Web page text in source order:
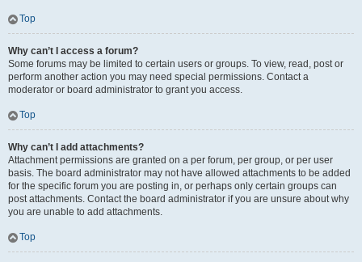
Top
Why can’t I access a forum?
Some forums may be limited to certain users or groups. To view, read, post or
perform another action you may need special permissions. Contact a
moderator or board administrator to grant you access.
Top
Why can’t I add attachments?
Attachment permissions are granted on a per forum, per group, or per user
basis. The board administrator may not have allowed attachments to be added
for the specific forum you are posting in, or perhaps only certain groups can
post attachments. Contact the board administrator if you are unsure about why
you are unable to add attachments.
Top